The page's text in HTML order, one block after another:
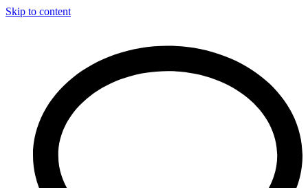
Skip to content